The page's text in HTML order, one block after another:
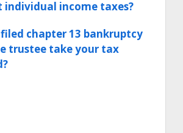
individual income taxes?
chapter 13 bankruptcy
trustee take your tax